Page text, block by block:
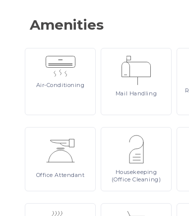
Amenities
Air-Conditioning
Mail Handling
OfficeAttendant
Housekeeping
(Office Cleaning)